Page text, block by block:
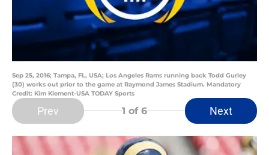
Sep 25, 2016; Tampa, FL, USA; Los Angeles Rams running back Todd Gurley
(30) works out prior to the game at Raymond James Stadium. Mandatory
Credit: Kim Klement-USA TODAY Sports
Prev 1 of 6 Next